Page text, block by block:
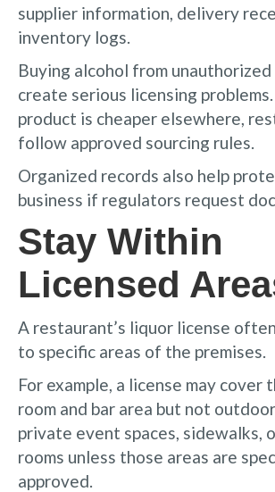
supplier information, delivery
inventory logs.
Buying alcohol from unauthorized
create serious licensing
product is cheaper elsewhere,
follow approved sourcing rules.
Organized records also help
business if regulators request
Stay Within
Licensed
A restaurant’s liquor license
to specific areas of the premises.
For example, a license may cover
room and bar area but not
private event spaces, sidewalks,
rooms unless those areas are
approved.